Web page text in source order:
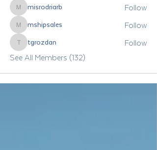
misrodriarb
misrodriarb Follow
mshipsales
mshipsales Follow
tgrozdan
tgrozdan
Follow
See All Members (132)